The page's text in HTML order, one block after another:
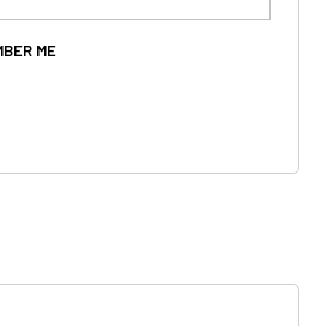
ME